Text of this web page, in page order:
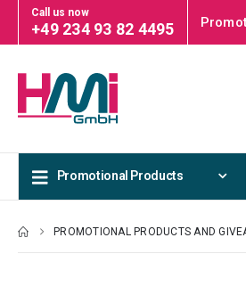
Call us now
+49 234 93 82 4495
Promotional Products
PROMOTIONAL PRODUCTS AND